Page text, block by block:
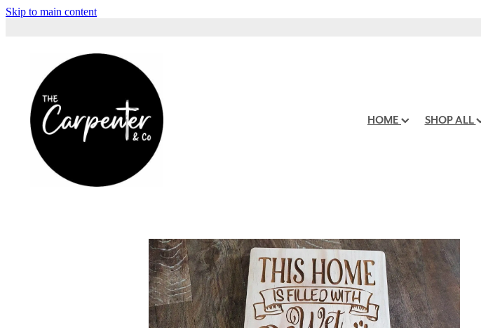
Skip to main content
HOME SHOP ALL